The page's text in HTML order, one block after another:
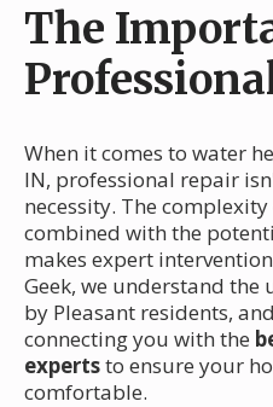
The
When it comes to water
IN, professional repair
necessity. The
combined with the
makes expert
Geek, we understand the
by Pleasant residents,
connecting you with the
expertsto ensure your
comfortable.